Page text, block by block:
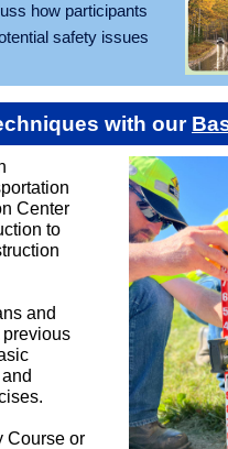
how participants
safety issues
with our
Center
to
and
Course or